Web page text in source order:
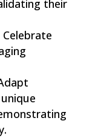
their
Celebrate